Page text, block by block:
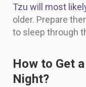
Tzu will most
older. Prepare
to sleep through
How to Get
Night?